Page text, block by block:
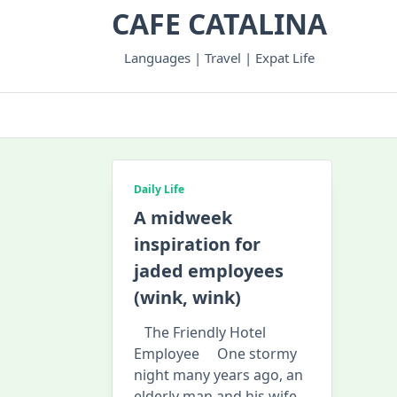
CAFE CATALINA
Languages | Travel | Expat Life
Daily Life
A midweek
inspiration for
jaded employees
(wink, wink)
The Friendly Hotel
Employee One stormy
night many years ago, an